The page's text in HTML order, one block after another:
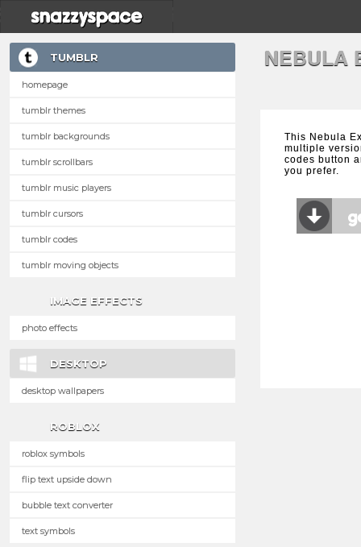
TUMBLR
homepage
tumblr themes
tumblr backgrounds
tumblr scrollbars
tumblr music players
tumblr cursors
tumblr codes
tumblr moving objects
IMAGE EFFECTS
photo effects
DESKTOP
desktop wallpapers
ROBLOX
roblox symbols
flip text upside down
bubble text converter
text symbols
NEBULA
This Nebula
multiple
codes button
you prefer.